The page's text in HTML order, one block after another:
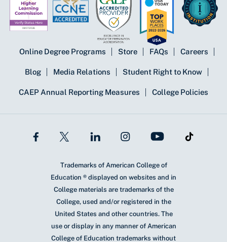
Online Degree Programs Store FAQs Careers
Blog Media Relations Student Right to Know
CAEP Annual Reporting Measures College Policies
Trademarks of American College of
Education ® displayed on websites and in
College materials are trademarks of the
College, used and/or registered in the
United States and other countries. The
use or display in any manner of American
College of Education trademarks without